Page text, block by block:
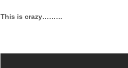
This is crazy………